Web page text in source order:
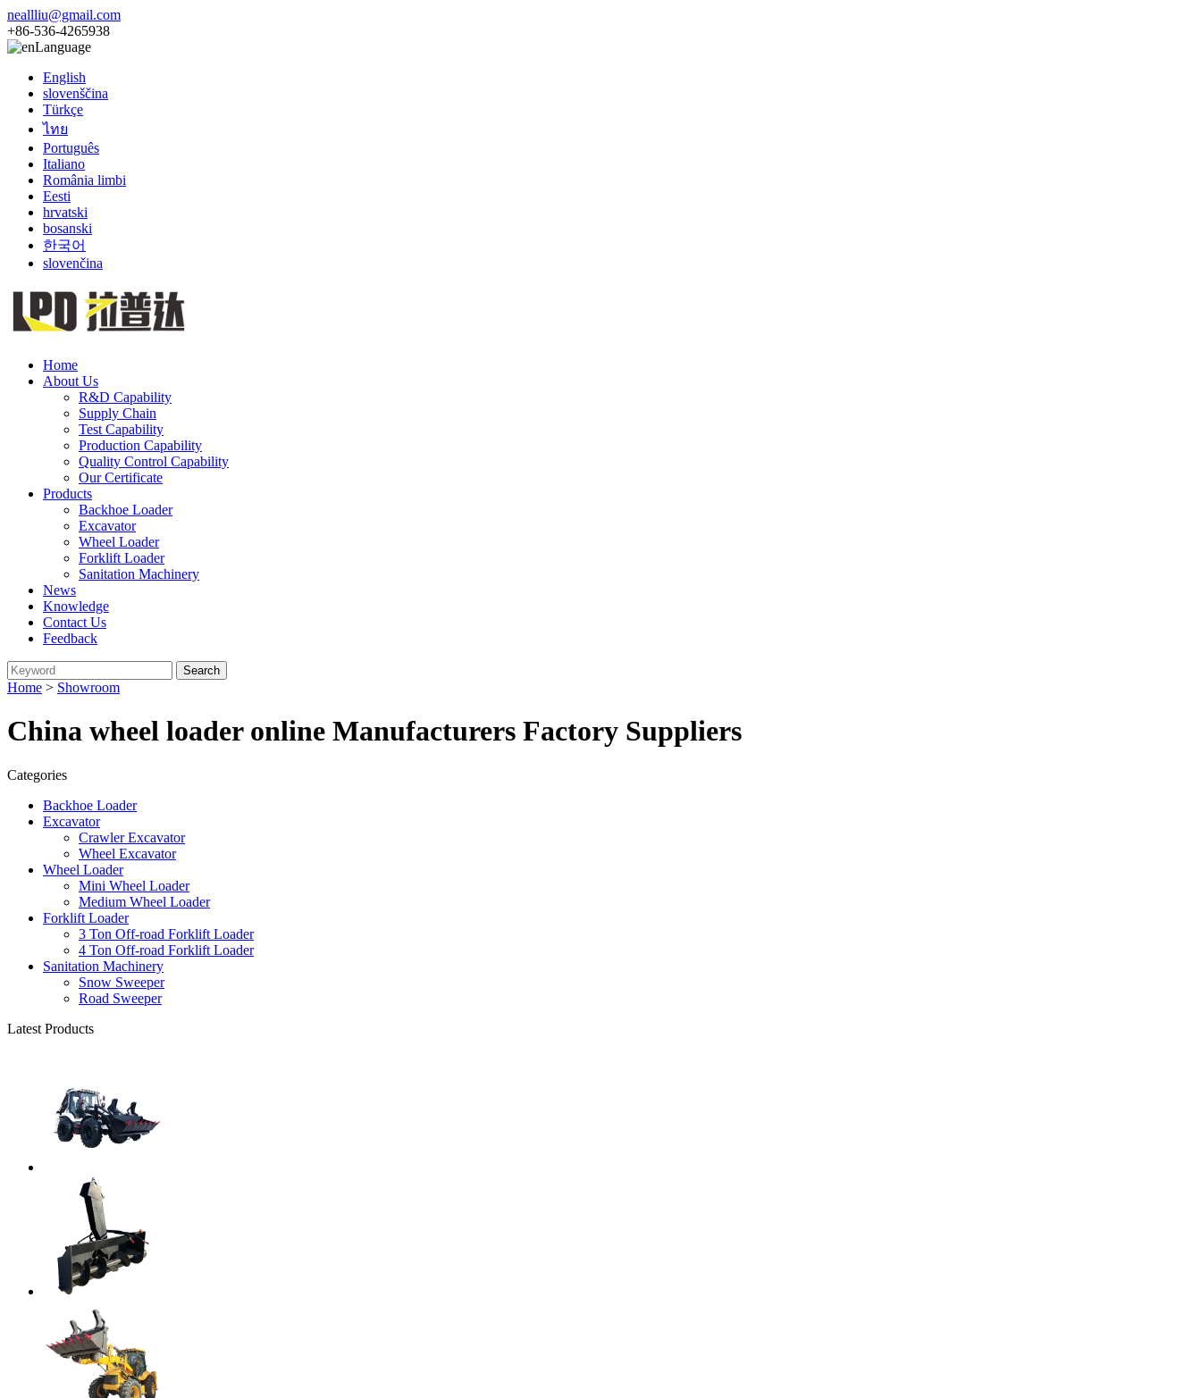
neallliu@gmail.com
+86-536-4265938
Language
English
slovenščina
Türkçe
ไทย
Português
Italiano
România limbi
Eesti
hrvatski
bosanski
한국어
slovenčina
Home
About Us
R&D Capability
Supply Chain
Test Capability
Production Capability
Quality Control Capability
Our Certificate
Products
Backhoe Loader
Excavator
Wheel Loader
Forklift Loader
Sanitation Machinery
News
Knowledge
Contact Us
Feedback
Home > Showroom
China wheel loader online Manufacturers Factory Suppliers
Categories
Backhoe Loader
Excavator
Crawler Excavator
Wheel Excavator
Wheel Loader
Mini Wheel Loader
Medium Wheel Loader
Forklift Loader
3 Ton Off-road Forklift Loader
4 Ton Off-road Forklift Loader
Sanitation Machinery
Snow Sweeper
Road Sweeper
Latest Products